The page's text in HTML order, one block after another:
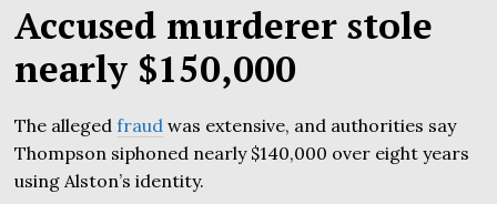
Accused murderer stole
nearly $150,000
The allegedfraud was extensive, and authorities say
Thompson siphoned nearly $140,000 over eight years
using Alston’s identity.